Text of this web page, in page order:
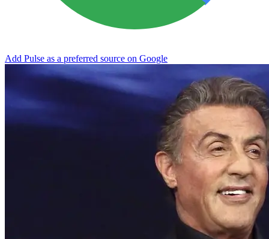
Add Pulse as a preferred source on Google